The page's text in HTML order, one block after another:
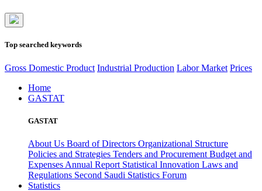
Top searched keywords
Gross Domestic Product Industrial Production Labor Market Prices
Home
GASTAT
GASTAT
About Us Board of Directors Organizational Structure
Policies and Strategies Tenders and Procurement Budget and
Expenses Annual Report Statistical Innovation Laws and
Regulations Second Saudi Statistics Forum
Statistics